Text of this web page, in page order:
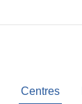
Centres